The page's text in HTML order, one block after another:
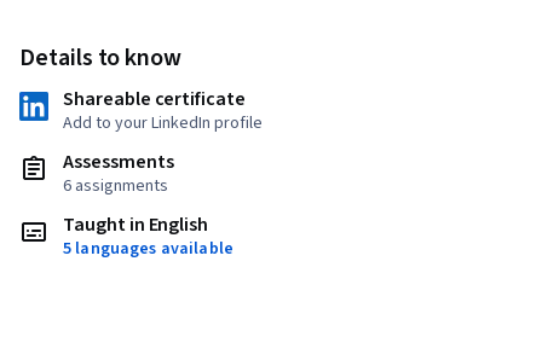
Details to know
Shareable certificate
Add to your LinkedIn profile
Assessments
6 assignments
Taught in English
5 languages available